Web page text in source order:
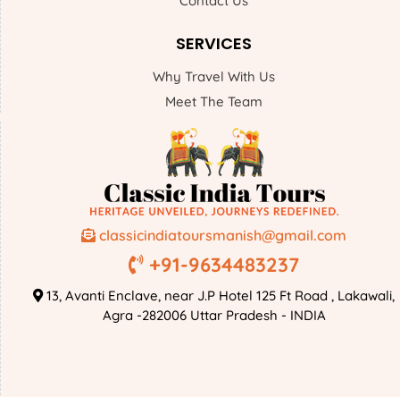
SERVICES
Why Travel With Us
Meet The Team
classicindiatoursmanish@gmail.com
+91-9634483237
13, Avanti Enclave, near J.P Hotel 125 Ft Road , Lakawali,
Agra -282006 Uttar Pradesh - INDIA